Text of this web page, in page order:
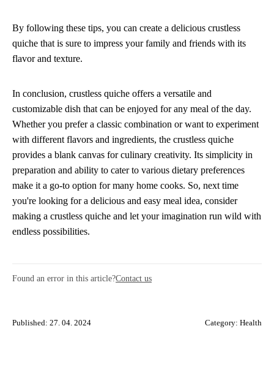
By following these tips, you can create a delicious crustless
quiche that is sure to impress your family and friends with its
flavor and texture.
In conclusion, crustless quiche offers a versatile and
customizable dish that can be enjoyed for any meal of the day.
Whether you prefer a classic combination or want to experiment
with different flavors and ingredients, the crustless quiche
provides a blank canvas for culinary creativity. Its simplicity in
preparation and ability to cater to various dietary preferences
make it a go-to option for many home cooks. So, next time
you're looking for a delicious and easy meal idea, consider
making a crustless quiche and let your imagination run wild with
endless possibilities.
Found an error in this article?Contact us
Published: 27. 04. 2024 Category: Health